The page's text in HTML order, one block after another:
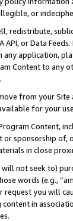
or
redistribute,
API, or Data
application,
Content to any
from your
for your
Content,
or sponsorship
in close
not seek to)
words (e.g.,
request you will
in